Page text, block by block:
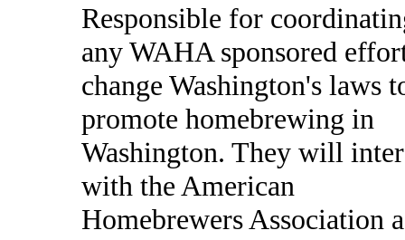
Responsible for
any WAHA sponsored
change Washington's laws
promote homebrewing in
Washington. They will
with the American
Homebrewers Association